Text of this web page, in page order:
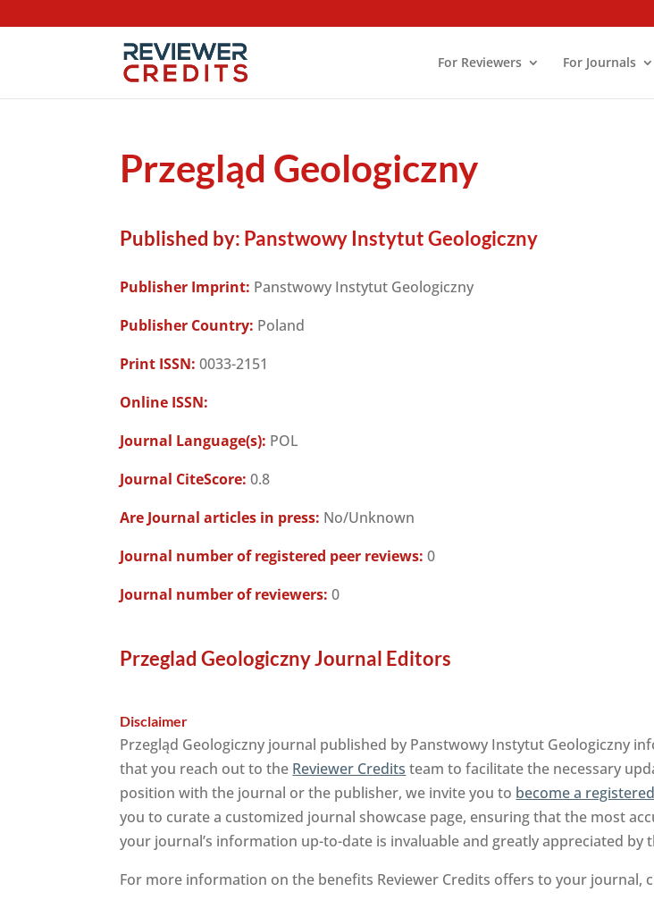
For Reviewers For Journals
Przegląd Geologiczny
Published by: Panstwowy Instytut Geologiczny
Publisher Imprint: Panstwowy Instytut Geologiczny
Publisher Country: Poland
Print ISSN: 0033-2151
Online ISSN:
Journal Language(s): POL
Journal CiteScore: 0.8
Are Journal articles in press: No/Unknown
Journal number of registered peer reviews: 0
Journal number of reviewers: 0
Przeglad Geologiczny Journal Editors
Disclaimer
Przegląd Geologiczny journal published by Panstwowy Instytut Geologiczny
that you reach out to the Reviewer Credits team to facilitate the necessary
position with the journal or the publisher, we invite you to become a
you to curate a customized journal showcase page, ensuring that the most
your journal’s information up-to-date is invaluable and greatly appreciated by
For more information on the benefits Reviewer Credits offers to your journal,